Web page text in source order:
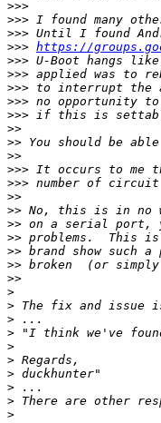
>>>
>>>
>>>
>>> https://
>>>
>>>
>>>
>>>
>>>
>>
>>
>>
>>>
>>>
>>
>>
>>
>>
>>
>>
>>
>
>
>
>
>
>
>
>
>
>